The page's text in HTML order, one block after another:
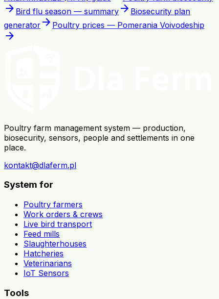
arrow_forward Bird flu season — summary arrow_forward Biosecurity plan
generator arrow_forward Poultry prices — Pomerania Voivodeship
arrow_forward
Poultry farm management system — production,
biosecurity, sensors, people and settlements in one
place.
kontakt@dlaferm.pl
System for
Poultry farmers
Work orders & crews
Live bird transport
Feed mills
Slaughterhouses
Hatcheries
Veterinarians
IoT Sensors
Tools